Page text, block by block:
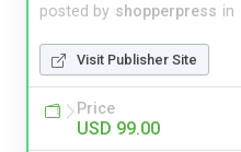
posted by shopperpress in
Visit Publisher Site
Price
USD 99.00